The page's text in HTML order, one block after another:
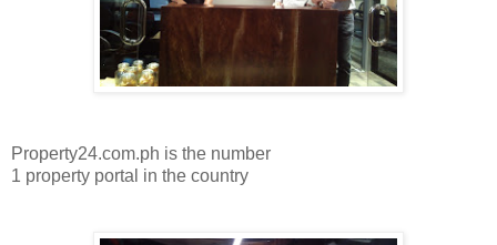
Property24.com.ph is the number
1 property portal in the country